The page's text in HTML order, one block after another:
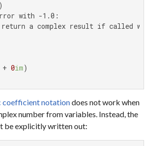
with -1.0:
a complex result if called with
+ 0im
coefficient notationdoes not work when
number from variables. Instead, the
be explicitly written out: